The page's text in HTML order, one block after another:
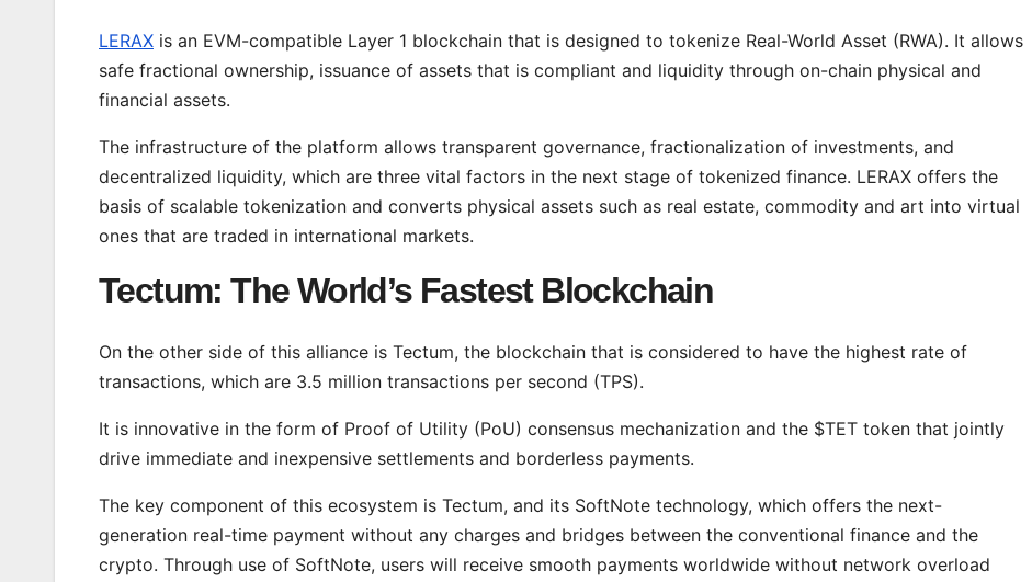
LERAX is an EVM-compatible Layer 1 blockchain that is designed to tokenize Real-World Asset (RWA). It allows
safe fractional ownership, issuance of assets that is compliant and liquidity through on-chain physical and
financial assets.
The infrastructure of the platform allows transparent governance, fractionalization of investments, and
decentralized liquidity, which are three vital factors in the next stage of tokenized finance. LERAX offers the
basis of scalable tokenization and converts physical assets such as real estate, commodity and art into virtual
ones that are traded in international markets.
Tectum: The World’s Fastest Blockchain
On the other side of this alliance is Tectum, the blockchain that is considered to have the highest rate of
transactions, which are 3.5 million transactions per second (TPS).
It is innovative in the form of Proof of Utility (PoU) consensus mechanization and the $TET token that jointly
drive immediate and inexpensive settlements and borderless payments.
The key component of this ecosystem is Tectum, and its SoftNote technology, which offers the next-
generation real-time payment without any charges and bridges between the conventional finance and the
crypto. Through use of SoftNote, users will receive smooth payments worldwide without network overload